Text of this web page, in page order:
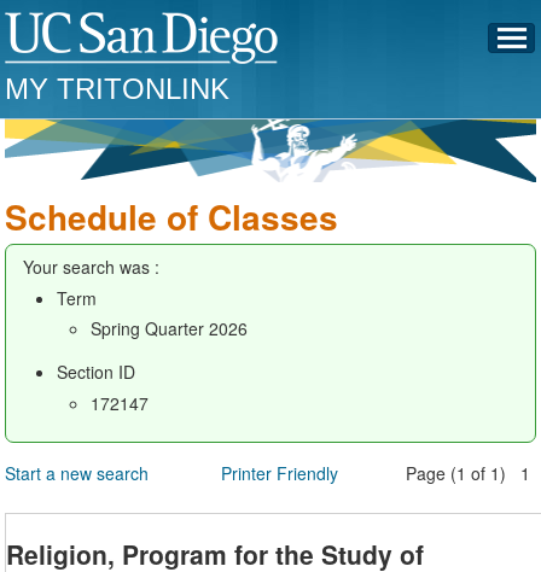
MY TRITONLINK
Schedule of Classes
Your search was :
Term
Spring Quarter 2026
Section ID
172147
Start a new search Printer Friendly Page (1 of 1) 1
Religion, Program for the Study of